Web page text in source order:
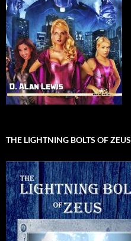
THE LIGHTNING BOLTS OF ZEUS